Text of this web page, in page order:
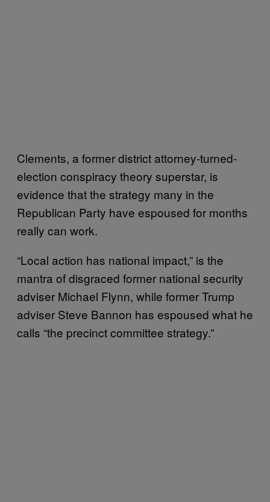
Clements, a former district attorney-turned-
election conspiracy theory superstar, is
evidence that the strategy many in the
Republican Party have espoused for months
really can work.
“Local action has national impact,” is the
mantra of disgraced former national security
adviser Michael Flynn, while former Trump
adviser Steve Bannon has espoused what he
calls “the precinct committee strategy.”